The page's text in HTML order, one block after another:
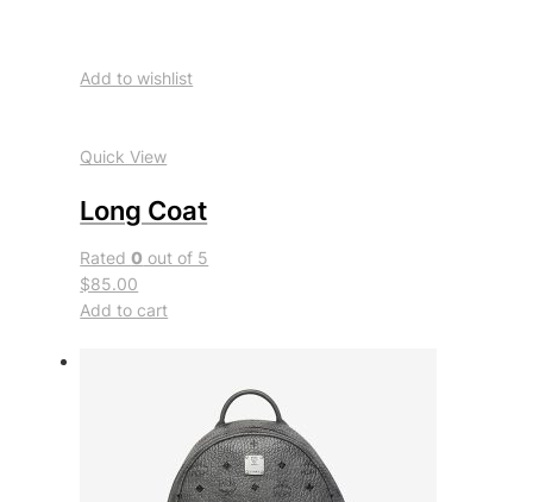
Add to wishlist
Quick View
Long Coat
Rated0 out of 5
$85.00
Add to cart